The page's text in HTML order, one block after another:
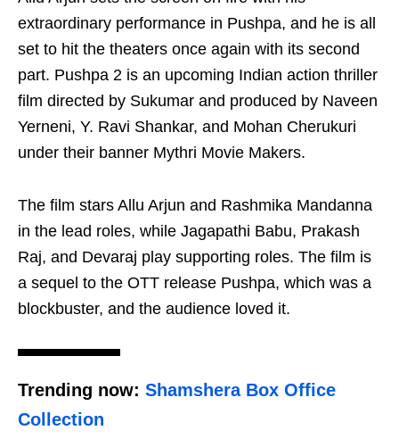
extraordinary performance in Pushpa, and he is all
set to hit the theaters once again with its second
part. Pushpa 2 is an upcoming Indian action thriller
film directed by Sukumar and produced by Naveen
Yerneni, Y. Ravi Shankar, and Mohan Cherukuri
under their banner Mythri Movie Makers.
The film stars Allu Arjun and Rashmika Mandanna
in the lead roles, while Jagapathi Babu, Prakash
Raj, and Devaraj play supporting roles. The film is
a sequel to the OTT release Pushpa, which was a
blockbuster, and the audience loved it.
Trending now: Shamshera Box Office
Collection